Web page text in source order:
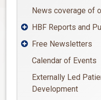
News coverage of
HBF Reports and
Free Newsletters
Calendar of Events
Externally Led
Development